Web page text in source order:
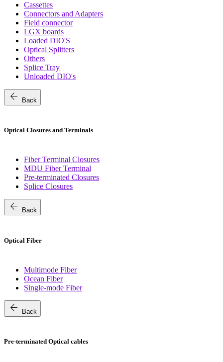
Cassettes
Connectors and Adapters
Field connector
LGX boards
Loaded DIO'S
Optical Splitters
Others
Splice Tray
Unloaded DIO's
arrow_back Back
Optical Closures and Terminals
Fiber Terminal Closures
MDU Fiber Terminal
Pre-terminated Closures
Splice Closures
arrow_back Back
Optical Fiber
Multimode Fiber
Ocean Fiber
Single-mode Fiber
arrow_back Back
Pre-terminated Optical cables